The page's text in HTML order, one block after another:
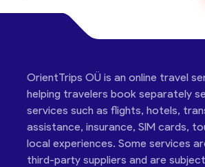
OrientTrips OÜ is an online travel
helping travelers book separately
services such as flights, hotels,
assistance, insurance, SIM cards,
local experiences. Some services
third-party suppliers and are